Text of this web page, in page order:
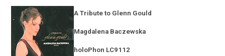
A Tribute to Glenn Gould
Magdalena Baczewska
holoPhon LC9112